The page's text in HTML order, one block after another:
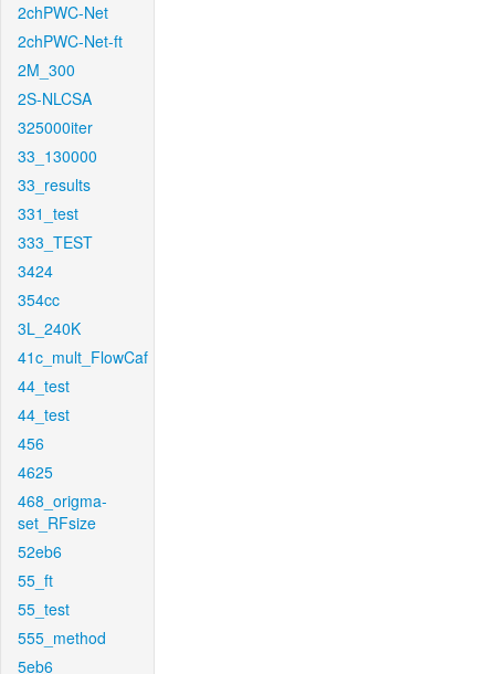
2chPWC-Net
2chPWC-Net-ft
2M_300
2S-NLCSA
325000iter
33_130000
33_results
331_test
333_TEST
3424
354cc
3L_240K
41c_mult_FlowCaf
44_test
44_test
456
4625
468_origma-
set_RFsize
52eb6
55_ft
55_test
555_method
5eb6